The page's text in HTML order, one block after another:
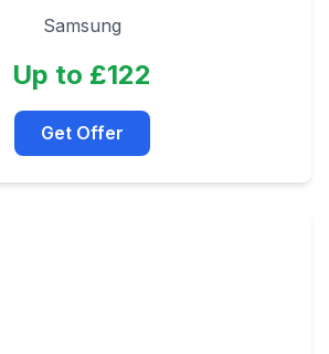
Samsung
Up to £122
Get Offer